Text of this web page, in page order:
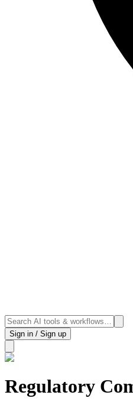
Sign in / Sign up
Regulatory